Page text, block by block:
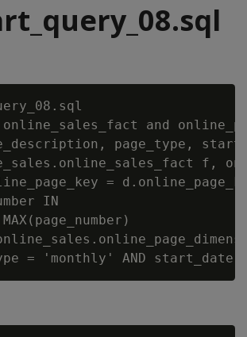
and
page_type,
f,
=
IN